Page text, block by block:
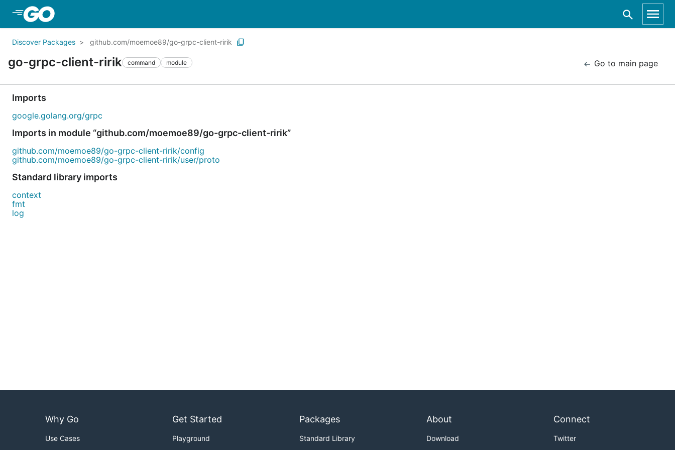
Discover Packages github.com/moemoe89/go-grpc-client-ririk
go-grpc-client-ririk command module Go to main page
Imports
google.golang.org/grpc
Imports in module “github.com/moemoe89/go-grpc-client-ririk”
github.com/moemoe89/go-grpc-client-ririk/config
github.com/moemoe89/go-grpc-client-ririk/user/proto
Standard library imports
context
fmt
log
Why Go
Use Cases
Get Started
Playground
Packages
Standard Library
About
Download
Connect
Twitter